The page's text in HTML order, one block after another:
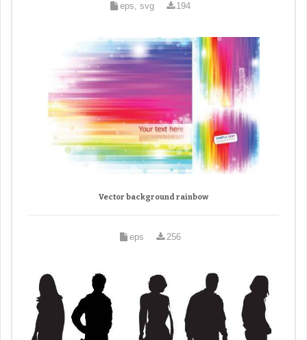
eps, svg 194
Vector background rainbow
eps 256